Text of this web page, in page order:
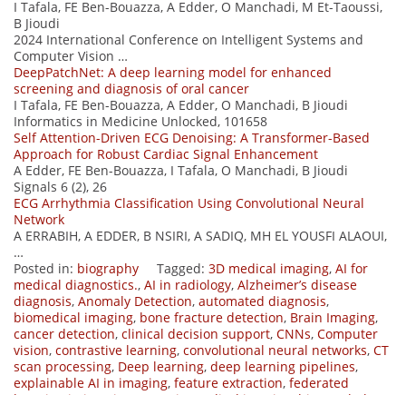
I Tafala, FE Ben-Bouazza, A Edder, O Manchadi, M Et-Taoussi,
B Jioudi
2024 International Conference on Intelligent Systems and
Computer Vision …
DeepPatchNet: A deep learning model for enhanced
screening and diagnosis of oral cancer
I Tafala, FE Ben-Bouazza, A Edder, O Manchadi, B Jioudi
Informatics in Medicine Unlocked, 101658
Self Attention-Driven ECG Denoising: A Transformer-Based
Approach for Robust Cardiac Signal Enhancement
A Edder, FE Ben-Bouazza, I Tafala, O Manchadi, B Jioudi
Signals 6 (2), 26
ECG Arrhythmia Classification Using Convolutional Neural
Network
A ERRABIH, A EDDER, B NSIRI, A SADIQ, MH EL YOUSFI ALAOUI,
…
Posted in: biography Tagged: 3D medical imaging, AI for
medical diagnostics., AI in radiology, Alzheimer’s disease
diagnosis, Anomaly Detection, automated diagnosis,
biomedical imaging, bone fracture detection, Brain Imaging,
cancer detection, clinical decision support, CNNs, Computer
vision, contrastive learning, convolutional neural networks, CT
scan processing, Deep learning, deep learning pipelines,
explainable AI in imaging, feature extraction, federated